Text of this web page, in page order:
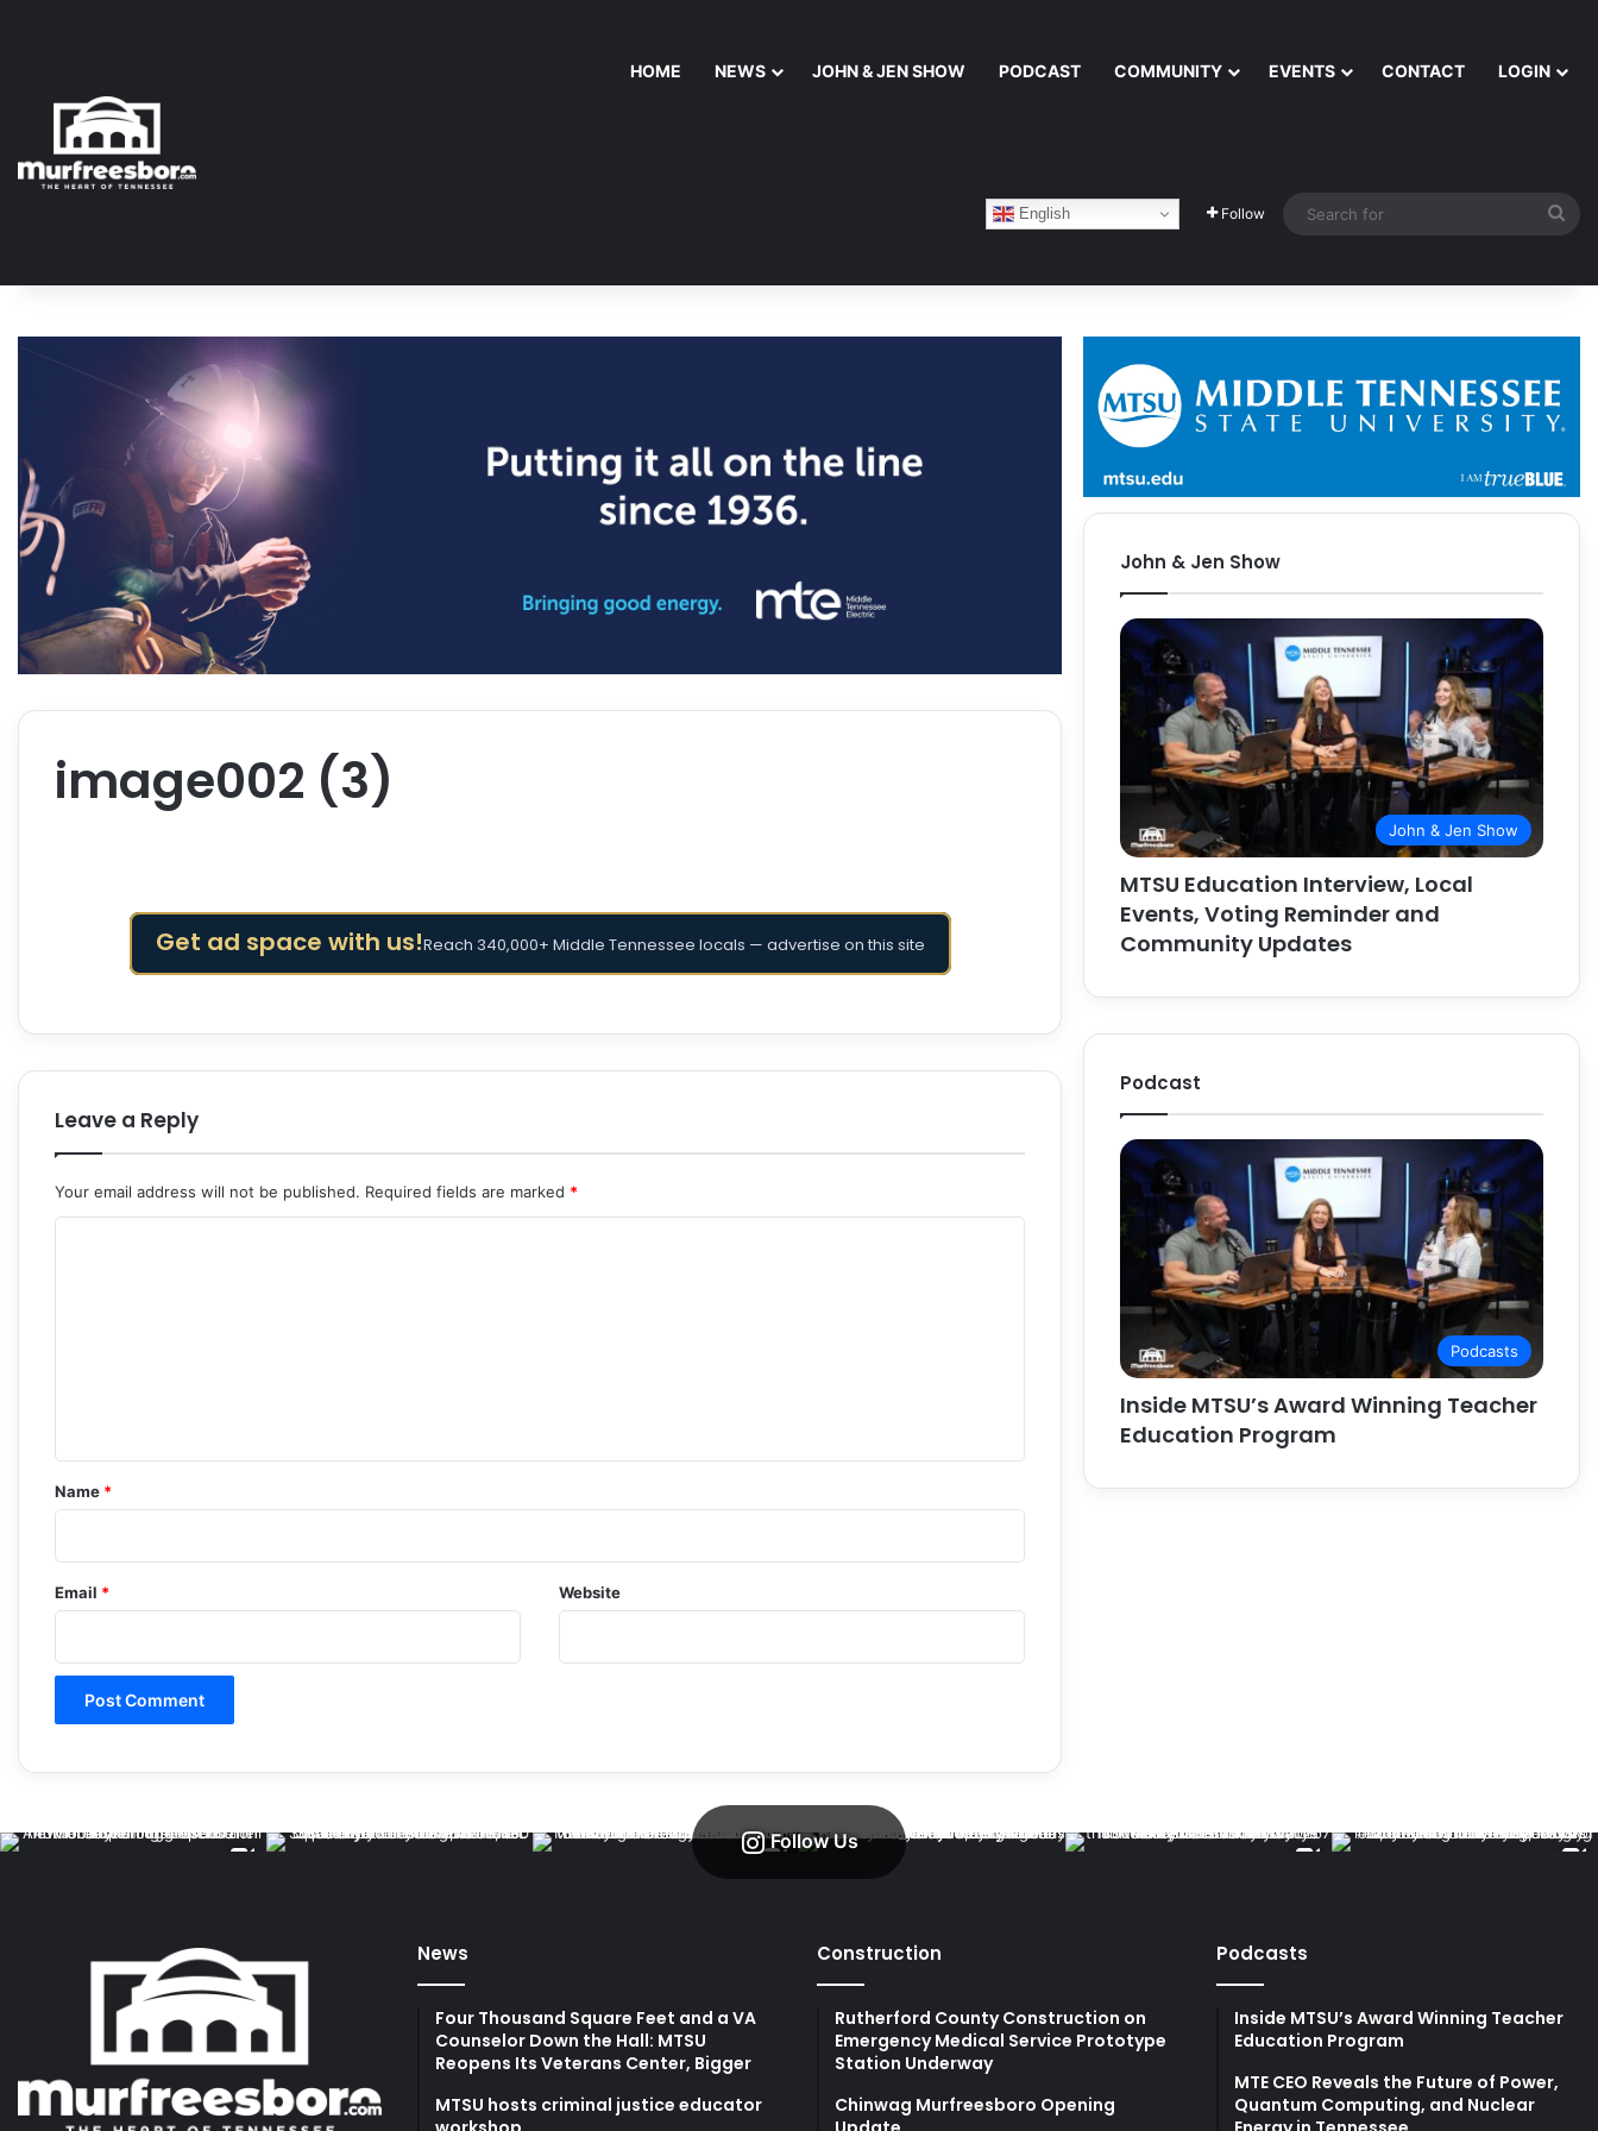
HOME NEWS JOHN & JEN SHOW PODCAST COMMUNITY EVENTS CONTACT LOGIN
English Follow
image002 (3)
Get ad space with us!Reach 340,000+ Middle Tennessee locals — advertise on this site
Leave a Reply
Your email address will not be published. Required fields are marked *
*
Name *
Email * Website
John & Jen Show
John & Jen Show
MTSU Education Interview, Local
Events, Voting Reminder and
Community Updates
Podcast
Podcasts
Inside MTSU’s Award Winning Teacher
Education Program
Follow Us
News
Four Thousand Square Feet and a VA
Counselor Down the Hall: MTSU
Reopens Its Veterans Center, Bigger
MTSU hosts criminal justice educator
Construction
Rutherford County Construction on
Emergency Medical Service Prototype
Station Underway
Chinwag Murfreesboro Opening
Podcasts
Inside MTSU’s Award Winning Teacher
Education Program
MTE CEO Reveals the Future of Power,
Quantum Computing, and Nuclear